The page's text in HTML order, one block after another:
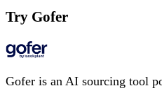
Try Gofer
Gofer is an AI sourcing tool